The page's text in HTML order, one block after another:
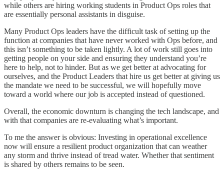
while others are hiring working students in Product Ops roles that
are essentially personal assistants in disguise.
Many Product Ops leaders have the difficult task of setting up the
function at companies that have never worked with Ops before, and
this isn’t something to be taken lightly. A lot of work still goes into
getting people on your side and ensuring they understand you’re
here to help, not to hinder. But as we get better at advocating for
ourselves, and the Product Leaders that hire us get better at giving us
the mandate we need to be successful, we will hopefully move
toward a world where our job is accepted instead of questioned.
Overall, the economic downturn is changing the tech landscape, and
with that companies are re-evaluating what’s important.
To me the answer is obvious: Investing in operational excellence
now will ensure a resilient product organization that can weather
any storm and thrive instead of tread water. Whether that sentiment
is shared by others remains to be seen.